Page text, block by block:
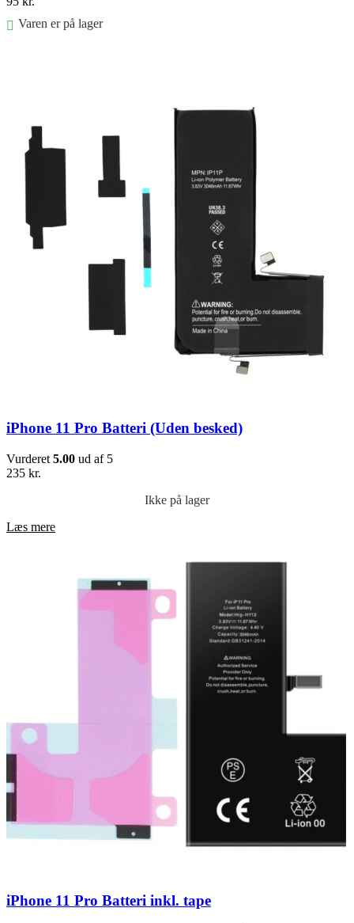
Varen er på lager
iPhone 11 Pro Batteri (Uden besked)
Vurderet 5.00 ud af 5
235 kr.
Ikke på lager
Læs mere
iPhone 11 Pro Batteri inkl. tape